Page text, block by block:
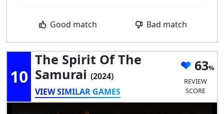
Good match Bad match
10
The Spirit Of The
Samurai (2024)
VIEW SIMILAR GAMES
63
REVIEW
SCORE